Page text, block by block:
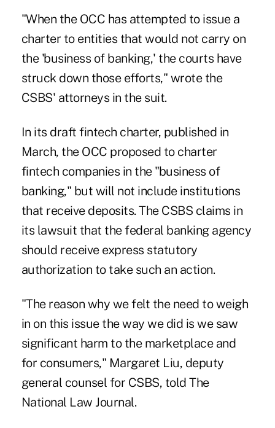
"When the OCC has attempted to issue a
charter to entities that would not carry on
the 'business of banking,' the courts have
struck down those efforts," wrote the
CSBS' attorneys in the suit.
In its draft fintech charter, published in
March, the OCC proposed to charter
fintech companies in the "business of
banking," but will not include institutions
that receive deposits. The CSBS claims in
its lawsuit that the federal banking agency
should receive express statutory
authorization to take such an action.
"The reason why we felt the need to weigh
in on this issue the way we did is we saw
significant harm to the marketplace and
for consumers," Margaret Liu, deputy
general counsel for CSBS, told The
National Law Journal.